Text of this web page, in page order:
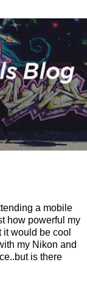
a mobile
how powerful my
it would be cool
my Nikon and
is there